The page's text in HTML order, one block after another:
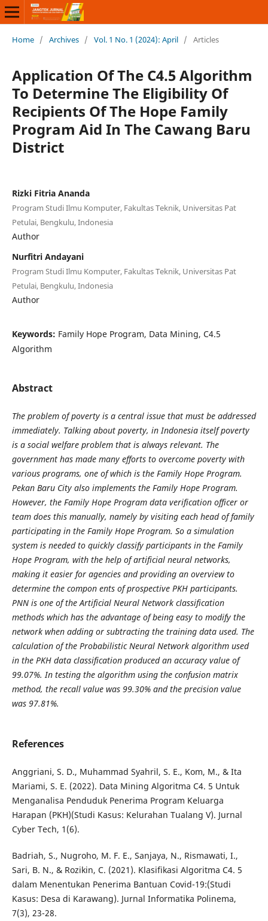
Home / Archives / Vol. 1 No. 1 (2024): April / Articles
Application Of The C4.5 Algorithm
To Determine The Eligibility Of
Recipients Of The Hope Family
Program Aid In The Cawang Baru
District
Rizki Fitria Ananda
Program Studi Ilmu Komputer, Fakultas Teknik, Universitas Pat
Petulai, Bengkulu, Indonesia
Author
Nurfitri Andayani
Program Studi Ilmu Komputer, Fakultas Teknik, Universitas Pat
Petulai, Bengkulu, Indonesia
Author
Keywords: Family Hope Program, Data Mining, C4.5
Algorithm
Abstract
The problem of poverty is a central issue that must be addressed
immediately. Talking about poverty, in Indonesia itself poverty
is a social welfare problem that is always relevant. The
government has made many efforts to overcome poverty with
various programs, one of which is the Family Hope Program.
Pekan Baru City also implements the Family Hope Program.
However, the Family Hope Program data verification officer or
team does this manually, namely by visiting each head of family
participating in the Family Hope Program. So a simulation
system is needed to quickly classify participants in the Family
Hope Program, with the help of artificial neural networks,
making it easier for agencies and providing an overview to
determine the compon ents of prospective PKH participants.
PNN is one of the Artificial Neural Network classification
methods which has the advantage of being easy to modify the
network when adding or subtracting the training data used. The
calculation of the Probabilistic Neural Network algorithm used
in the PKH data classification produced an accuracy value of
99.07%. In testing the algorithm using the confusion matrix
method, the recall value was 99.30% and the precision value
was 97.81%.
References
Anggriani, S. D., Muhammad Syahril, S. E., Kom, M., & Ita
Mariami, S. E. (2022). Data Mining Algoritma C4. 5 Untuk
Menganalisa Penduduk Penerima Program Keluarga
Harapan (PKH)(Studi Kasus: Kelurahan Tualang V). Jurnal
Cyber Tech, 1(6).
Badriah, S., Nugroho, M. F. E., Sanjaya, N., Rismawati, I.,
Sari, B. N., & Rozikin, C. (2021). Klasifikasi Algoritma C4. 5
dalam Menentukan Penerima Bantuan Covid-19:(Studi
Kasus: Desa di Karawang). Jurnal Informatika Polinema,
7(3), 23-28.